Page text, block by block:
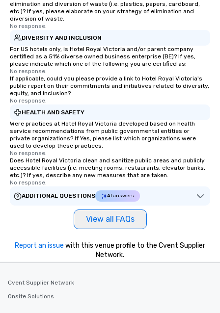
elimination and diversion of waste (i.e. plastics, papers, cardboard,
etc.)? If yes, please elaborate on your strategy of elimination and
diversion of waste.
No response.
DIVERSITY AND INCLUSION
For US hotels only, is Hotel Royal Victoria and/or parent company
certified as a 51% diverse owned business enterprise (BE)? If yes,
please indicate which one of the following you are certified as:
No response.
If applicable, could you please provide a link to Hotel Royal Victoria's
public report on their commitments and initiatives related to diversity,
equity, and inclusion?
No response.
HEALTH AND SAFETY
Were practices at Hotel Royal Victoria developed based on health
service recommendations from public governmental entities or
private organizations? If Yes, please list which organizations were
used to develop these practices.
No response.
Does Hotel Royal Victoria clean and sanitize public areas and publicly
accessible facilities (i.e. meeting rooms, restaurants, elevator banks,
etc.)? If yes, describe any new measures that are taken.
No response.
ADDITIONAL QUESTIONS
AI answers
View all FAQs
Report an issue with this venue profile to the Cvent Supplier
Network.
Cvent Supplier Network
Onsite Solutions